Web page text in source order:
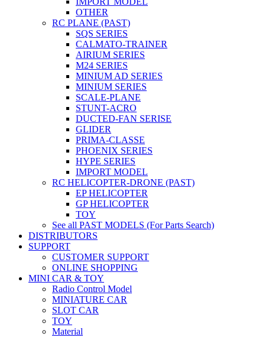
OTHER
RC PLANE (PAST)
SQS SERIES
CALMATO-TRAINER
AIRIUM SERIES
M24 SERIES
MINIUM AD SERIES
MINIUM SERIES
SCALE-PLANE
STUNT-ACRO
DUCTED-FAN SERISE
GLIDER
PRIMA-CLASSE
PHOENIX SERIES
HYPE SERIES
IMPORT MODEL
RC HELICOPTER-DRONE (PAST)
EP HELICOPTER
GP HELICOPTER
TOY
See all PAST MODELS (For Parts Search)
DISTRIBUTORS
SUPPORT
CUSTOMER SUPPORT
ONLINE SHOPPING
MINI CAR & TOY
Radio Control Model
MINIATURE CAR
SLOT CAR
TOY
Material